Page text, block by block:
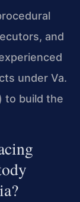
and
under Va.
to build the